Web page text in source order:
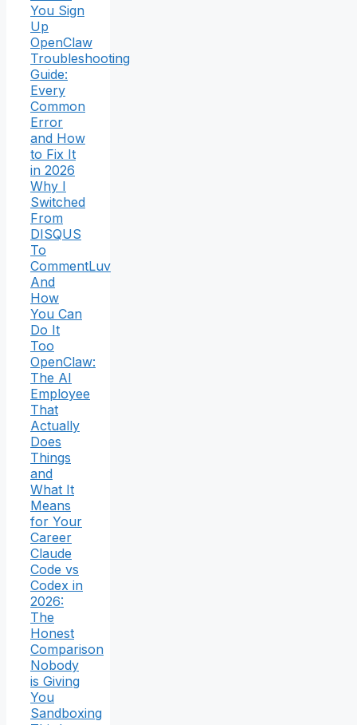
You Sign
Up
OpenClaw
Troubleshooting
Guide:
Every
Common
Error
and How
to Fix It
in 2026
Why I
Switched
From
DISQUS
To
CommentLuv
And
How
You Can
Do It
Too
OpenClaw:
The AI
Employee
That
Actually
Does
Things
and
What It
Means
for Your
Career
Claude
Code vs
Codex in
2026:
The
Honest
Comparison
Nobody
is Giving
You
Sandboxing